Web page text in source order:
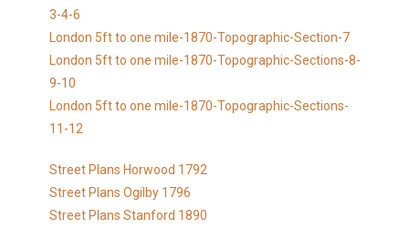
3-4-6
London 5ft to one mile-1870-Topographic-Section-7
London 5ft to one mile-1870-Topographic-Sections-8-
9-10
London 5ft to one mile-1870-Topographic-Sections-
11-12
Street Plans Horwood 1792
Street Plans Ogilby 1796
Street Plans Stanford 1890